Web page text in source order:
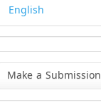
English
Make a Submission